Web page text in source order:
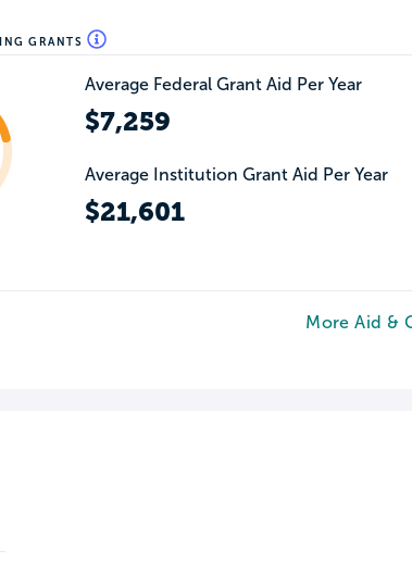
GRANTS
Average Federal Grant Aid Per Year
$7,259
Average Institution Grant Aid Per Year
$21,601
More Aid &